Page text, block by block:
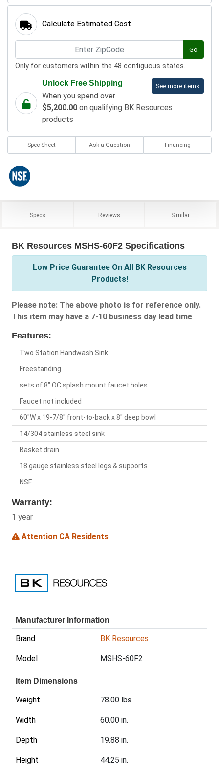
Calculate Estimated Cost
Go
Only for customers within the 48 contiguous states.
See more items
Unlock Free Shipping
When you spend over
$5,200.00 on qualifying BK Resources
products
Spec Sheet Ask a Question Financing
Specs Reviews Similar
BK Resources MSHS-60F2 Specifications
Low Price Guarantee On All BK Resources
Products!
Please note: The above photo is for reference only.
This item may have a 7-10 business day lead time
Features:
Two Station Handwash Sink
Freestanding
sets of 8" OC splash mount faucet holes
Faucet not included
60"W x 19-7/8" front-to-back x 8" deep bowl
14/304 stainless steel sink
Basket drain
18 gauge stainless steel legs & supports
NSF
Warranty:
1 year
Attention CA Residents
Manufacturer Information
Brand BK Resources
Model MSHS-60F2
Item Dimensions
Weight 78.00 lbs.
Width 60.00 in.
Depth 19.88 in.
Height 44.25 in.